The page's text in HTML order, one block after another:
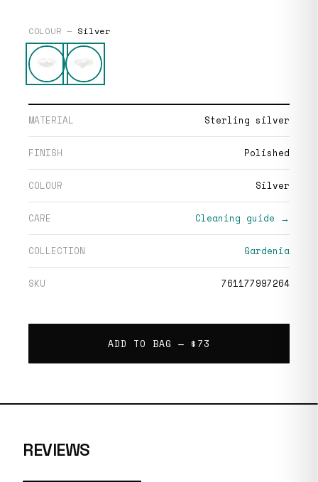
COLOUR — Silver
MATERIAL Sterling silver
FINISH Polished
COLOUR Silver
CARE Cleaning guide →
COLLECTION Gardenia
SKU 761177997264
ADD TO BAG — $73
REVIEWS